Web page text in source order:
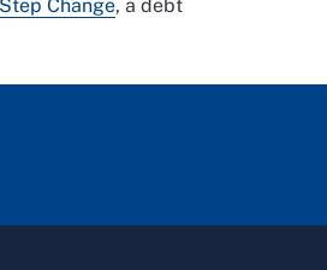
Step Change, a debt